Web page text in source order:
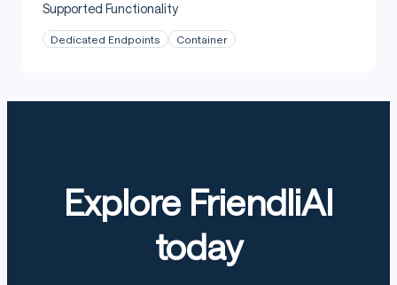
Supported Functionality
Dedicated Endpoints Container
Explore FriendliAI
today